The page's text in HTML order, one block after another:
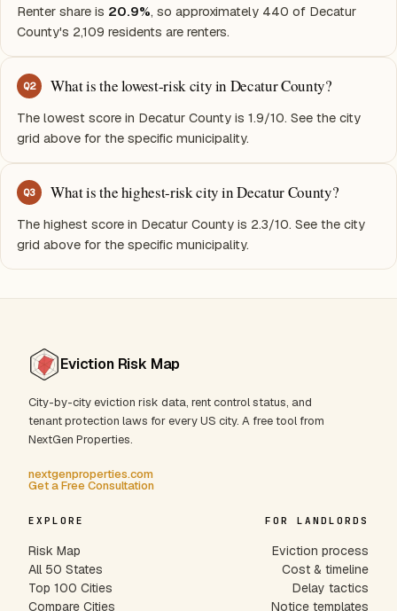
Renter share is 20.9%, so approximately 440 of Decatur
County's 2,109 residents are renters.
Q2 What is the lowest-risk city in Decatur County?
The lowest score in Decatur County is 1.9/10. See the city
grid above for the specific municipality.
Q3 What is the highest-risk city in Decatur County?
The highest score in Decatur County is 2.3/10. See the city
grid above for the specific municipality.
Eviction Risk Map
City-by-city eviction risk data, rent control status, and
tenant protection laws for every US city. A free tool from
NextGen Properties.
nextgenproperties.com
Get a Free Consultation
EXPLORE
Risk Map
All 50 States
Top 100 Cities
Compare Cities
FOR LANDLORDS
Eviction process
Cost & timeline
Delay tactics
Notice templates